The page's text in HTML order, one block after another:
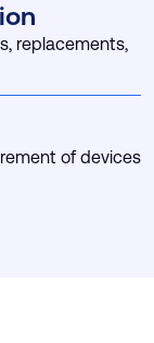
replacements,
of devices